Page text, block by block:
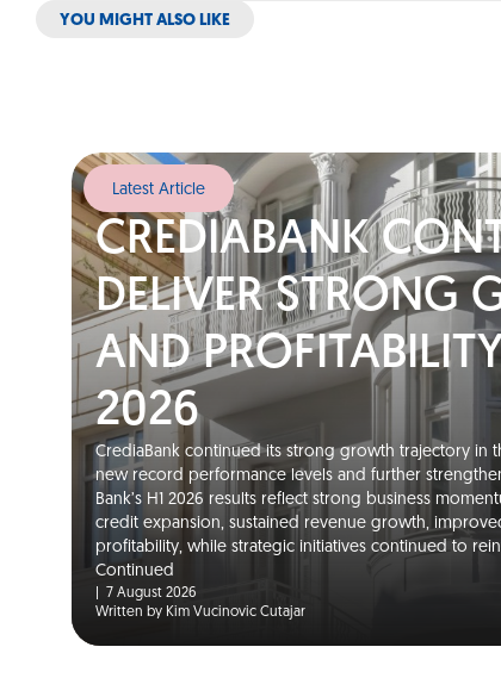
YOU MIGHT ALSO LIKE
Latest Article
CREDIABANK
DELIVER STRONG
AND
2026
CrediaBank continued its strong growth trajectory in
new record performance levels and further
Bank’s H1 2026 results reflect strong business
credit expansion, sustained revenue growth,
profitability, while strategic initiatives continued to
Continued
7 August 2026
Written by Kim Vucinovic Cutajar